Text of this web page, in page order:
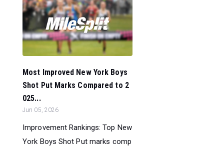
Most Improved New York Boys
Shot Put Marks Compared to 2
025...
Jun 05, 2026
Improvement Rankings: Top New
York Boys Shot Put marks comp